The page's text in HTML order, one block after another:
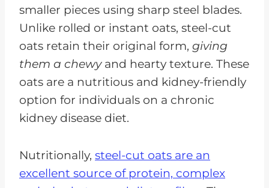
smaller pieces using sharp steel blades.
Unlike rolled or instant oats, steel-cut
oats retain their original form, giving
them a chewyand hearty texture. These
oats are a nutritious and kidney-friendly
option for individuals on a chronic
kidney disease diet.
Nutritionally, steel-cut oats are an
excellent source of protein, complex